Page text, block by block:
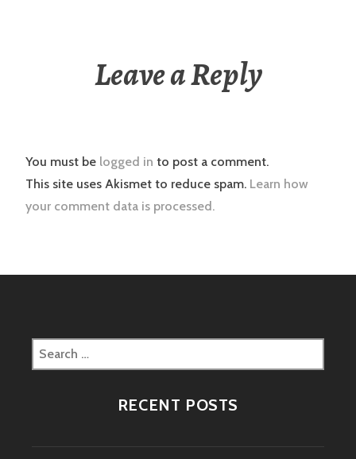
Leave a Reply
You must be logged in to post a comment.
This site uses Akismet to reduce spam. Learn how
your comment data is processed.
Search
for:
RECENT POSTS